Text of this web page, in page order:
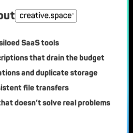
SaaS tools
that drain the budget
and duplicate storage
file transfers
doesn’t solve real problems